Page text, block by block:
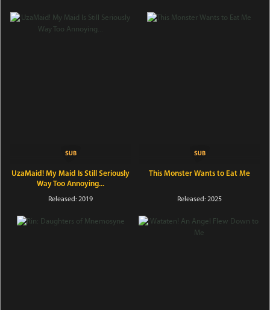
UzaMaid! My Maid Is Still Seriously
Way Too Annoying...
Released: 2019
This Monster Wants to Eat Me
Released: 2025